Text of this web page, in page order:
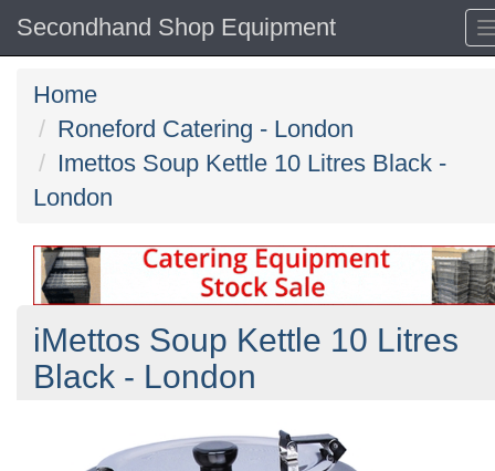
Secondhand Shop Equipment
Home
Roneford Catering - London
Imettos Soup Kettle 10 Litres Black -
London
iMettos Soup Kettle 10 Litres
Black - London